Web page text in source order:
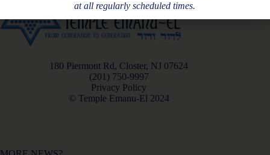
180 Piermont Rd, Closter, NJ 07624
(201) 750-9997
Privacy Policy
© Temple Emanu-El 2024
at all regularly scheduled times.